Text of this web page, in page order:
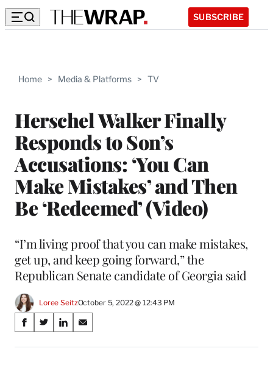
SUBSCRIBE
Home > Media & Platforms > TV
Herschel Walker Finally
Responds to Son’s
Accusations: ‘You Can
Make Mistakes’ and Then
Be ‘Redeemed’ (Video)
“I’m living proof that you can make mistakes,
get up, and keep going forward,” the
Republican Senate candidate of Georgia said
Loree SeitzOctober 5, 2022 @ 12:43 PM
Share
on
S
a
S
a
S
a
S
a